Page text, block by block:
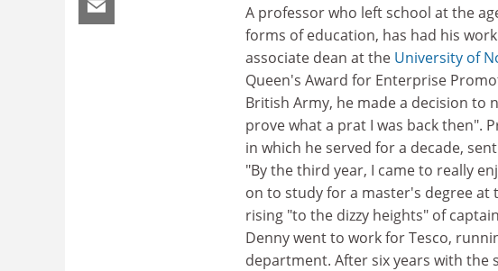
A professor who left school at the
forms of education, has had his
associate dean at the University of
Queen's Award for Enterprise
British Army, he made a decision to
prove what a prat I was back then".
in which he served for a decade,
"By the third year, I came to really
on to study for a master's degree at
rising "to the dizzy heights" of
Denny went to work for Tesco,
department. After six years with the